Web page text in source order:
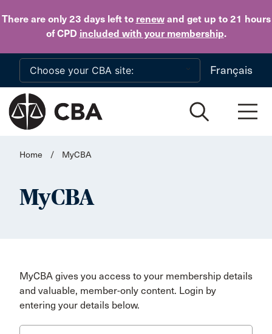
There are only 23 daysleft to renewand get up to 21 hours
of CPD included with your membership.
Skip to main content
Français
Home / MyCBA
MyCBA
MyCBA gives you access to your membership details
and valuable, member-only content. Login by
entering your details below.